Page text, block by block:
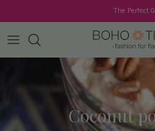
The Perfect
Coconut